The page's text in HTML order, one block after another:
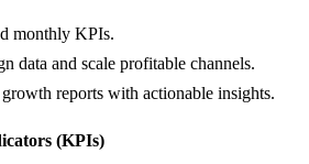
monthly KPIs.
data and scale profitable channels.
reports with actionable insights.
(KPIs)